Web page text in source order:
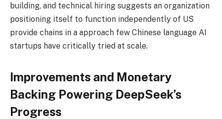
building, and technical hiring suggests an organization
positioning itself to function independently of US
provide chains in a approach few Chinese language AI
startups have critically tried at scale.
Improvements and Monetary
Backing Powering DeepSeek’s
Progress